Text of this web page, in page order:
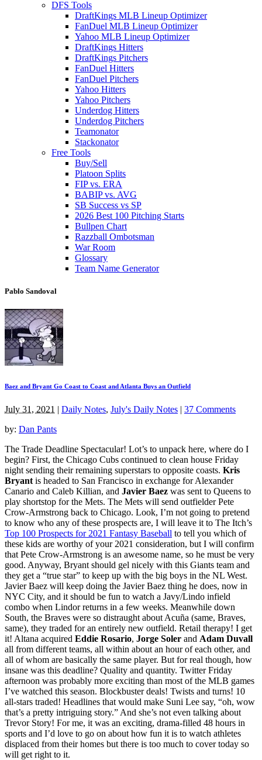
DFS Tools
DraftKings MLB Lineup Optimizer
FanDuel MLB Lineup Optimizer
Yahoo MLB Lineup Optimizer
DraftKings Hitters
DraftKings Pitchers
FanDuel Hitters
FanDuel Pitchers
Yahoo Hitters
Yahoo Pitchers
Underdog Hitters
Underdog Pitchers
Teamonator
Stackonator
Free Tools
Buy/Sell
Platoon Splits
FIP vs. ERA
BABIP vs. AVG
SB Success vs SP
2026 Best 100 Pitching Starts
Bullpen Chart
Razzball Ombotsman
War Room
Glossary
Team Name Generator
Pablo Sandoval
Baez and Bryant Go Coast to Coast and Atlanta Buys an Outfield
July 31, 2021 | Daily Notes, July's Daily Notes | 37 Comments
by: Dan Pants
The Trade Deadline Spectacular! Lot’s to unpack here, where do I
begin? First, the Chicago Cubs continued to clean house Friday
night sending their remaining superstars to opposite coasts. Kris
Bryant is headed to San Francisco in exchange for Alexander
Canario and Caleb Killian, and Javier Baez was sent to Queens to
play shortstop for the Mets. The Mets will send outfielder Pete
Crow-Armstrong back to Chicago. Look, I’m not going to pretend
to know who any of these prospects are, I will leave it to The Itch’s
Top 100 Prospects for 2021 Fantasy Baseball to tell you which of
these kids are worthy of your 2021 consideration, but I will confirm
that Pete Crow-Armstrong is an awesome name, so he must be very
good. Anyway, Bryant should gel nicely with this Giants team and
they get a “true star” to keep up with the big boys in the NL West.
Javier Baez will keep doing the Javier Baez thing he does, now in
NYC City, and it should be fun to watch a Javy/Lindo infield
combo when Lindor returns in a few weeks. Meanwhile down
South, the Braves were so distraught about Acuña (same, Braves,
same), they traded for an entirely new outfield. Retail therapy! I get
it! Altana acquired Eddie Rosario, Jorge Soler and Adam Duvall
all from different teams, all within about an hour of each other, and
all of whom are basically the same player. But for real though, how
insane was this deadline? Quality and quantity. Twitter Friday
afternoon was probably more exciting than most of the MLB games
I’ve watched this season. Blockbuster deals! Twists and turns! 10
all-stars traded! Headlines that would make Suni Lee say, “oh, wow
that’s a pretty intriguing story.” And she’s not even talking about
Trevor Story! For me, it was an exciting, drama-filled 48 hours in
sports and I’d love to go on about how fun it is to watch athletes
displaced from their homes but there is too much to cover today so
will get right to it.